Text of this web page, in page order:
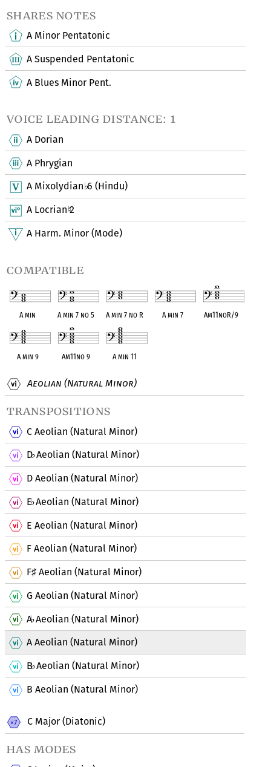
Aeolian (Natural Minor)
transpositions
C Aeolian (Natural Minor)
D♭Aeolian (Natural Minor)
D Aeolian (Natural Minor)
E♭Aeolian (Natural Minor)
E Aeolian (Natural Minor)
F Aeolian (Natural Minor)
F♯ Aeolian (Natural Minor)
G Aeolian (Natural Minor)
A♭Aeolian (Natural Minor)
A Aeolian (Natural Minor)
B♭Aeolian (Natural Minor)
B Aeolian (Natural Minor)
C Major (Diatonic)
has modes
shares notes
A Minor Pentatonic
A Suspended Pentatonic
A Blues Minor Pent.
voice leading distance: 1
A Dorian
A Phrygian
A Mixolydian♭6 (Hindu)
A Locrian♮2
A Harm. Minor (Mode)
compatible
A min A min 7 no 5 A min 7 no R A min 7 Am11noR/9
A min 9 Am11no 9 A min 11